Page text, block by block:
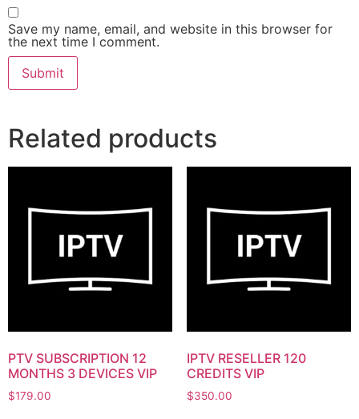
Save my name, email, and website in this browser for
the next time I comment.
Related products
PTV SUBSCRIPTION 12
MONTHS 3 DEVICES VIP
$179.00
IPTV RESELLER 120
CREDITS VIP
$350.00